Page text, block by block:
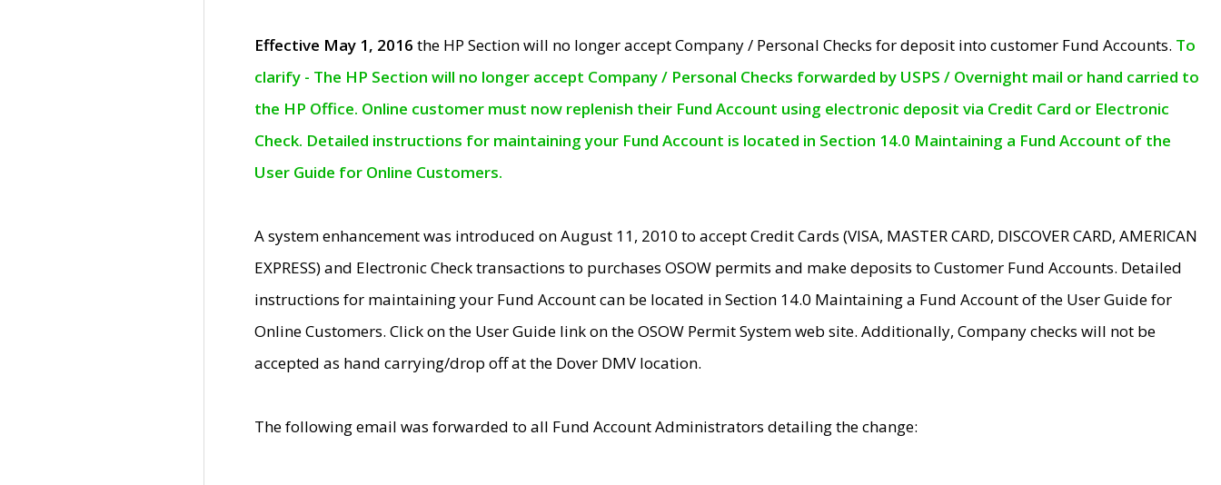
Effective May 1, 2016 the HP Section will no longer accept Company / Personal Checks for deposit into customer Fund Accounts. To
clarify - The HP Section will no longer accept Company / Personal Checks forwarded by USPS / Overnight mail or hand carried to
the HP Office. Online customer must now replenish their Fund Account using electronic deposit via Credit Card or Electronic
Check. Detailed instructions for maintaining your Fund Account is located in Section 14.0 Maintaining a Fund Account of the
User Guide for Online Customers.
A system enhancement was introduced on August 11, 2010 to accept Credit Cards (VISA, MASTER CARD, DISCOVER CARD, AMERICAN
EXPRESS) and Electronic Check transactions to purchases OSOW permits and make deposits to Customer Fund Accounts. Detailed
instructions for maintaining your Fund Account can be located in Section 14.0 Maintaining a Fund Account of the User Guide for
Online Customers. Click on the User Guide link on the OSOW Permit System web site. Additionally, Company checks will not be
accepted as hand carrying/drop off at the Dover DMV location.
The following email was forwarded to all Fund Account Administrators detailing the change: